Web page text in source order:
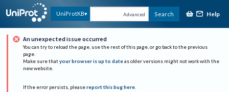
UniProtKB Advanced Search Help
An unexpected issue occurred
You can try to reload the page, use the rest of this page, or go back to the previous
page.
Make sure that your browser is up to date as older versions might not work with the
new website.
If the error persists, please report this bug here.